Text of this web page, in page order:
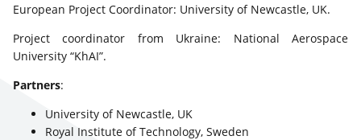
European Project Coordinator: University of Newcastle, UK.
Project coordinator from Ukraine: National Aerospace
University “KhAI”.
Partners:
University of Newcastle, UK
Royal Institute of Technology, Sweden